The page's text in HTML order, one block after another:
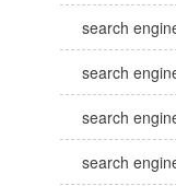
search
search
search
search